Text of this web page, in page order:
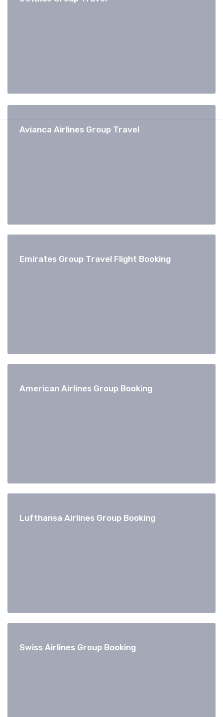
Avianca Airlines Group Travel
Emirates Group Travel Flight Booking
American Airlines Group Booking
Lufthansa Airlines Group Booking
Swiss Airlines Group Booking